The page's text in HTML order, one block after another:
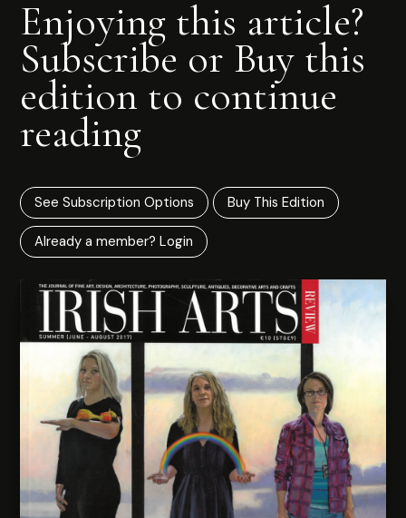
Enjoying this article?
Subscribe or Buy this
edition to continue
reading
See Subscription Options Buy This Edition
Already a member? Login